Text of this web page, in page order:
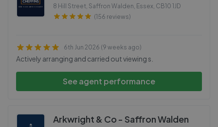
8 Hill Street, Saffron Walden, Essex, CB10 1JD
(156 reviews)
6th Jun 2026 (9 weeks ago)
Actively arranging and carried out viewing s.
See agent performance
Arkwright & Co - Saffron Walden